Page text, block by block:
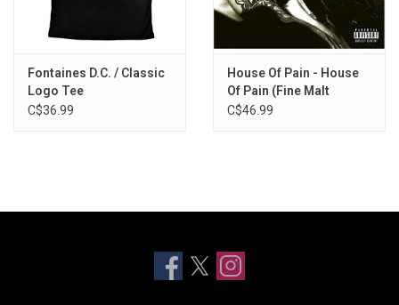
Fontaines D.C. / Classic
Logo Tee
C$36.99
House Of Pain - House
Of Pain (Fine Malt
Lyrics) [30th
C$46.99